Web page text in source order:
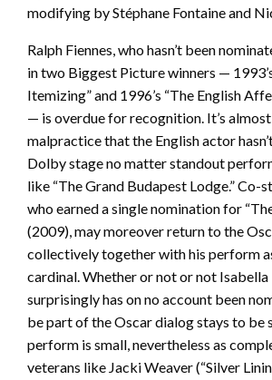
modifying by Stéphane Fontaine and
Ralph Fiennes, who hasn’t been
in two Biggest Picture winners — 1993’s
Itemizing” and 1996’s “The English
— is overdue for recognition. It’s
malpractice that the English actor
Dolby stage no matter standout
like “The Grand Budapest Lodge.” Co-
who earned a single nomination for
(2009), may moreover return to the
collectively together with his perform
cardinal. Whether or not or not Isabella
surprisingly has on no account been
be part of the Oscar dialog stays to be
perform is small, nevertheless as
veterans like Jacki Weaver (“Silver